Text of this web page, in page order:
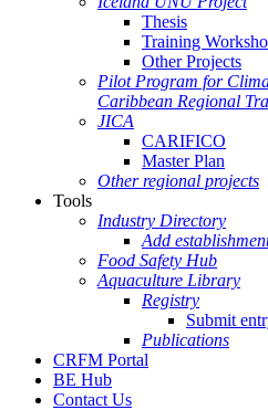
Thesis
Training
Other Projects
Pilot Program for
Caribbean Regional
JICA
CARIFICO
Master Plan
Other regional projects
Tools
Industry Directory
Add
Food Safety Hub
Aquaculture Library
Registry
Submit
Publications
CRFM Portal
BE Hub
Contact Us